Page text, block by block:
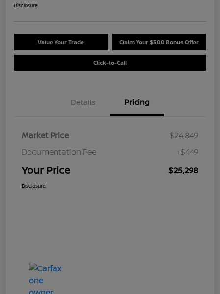
Disclosure
Value Your Trade Claim Your $500 Bonus Offer
Click-to-Call
Details Pricing
Market Price
$24,849
Documentation Fee
+$449
Your Price $25,298
Disclosure